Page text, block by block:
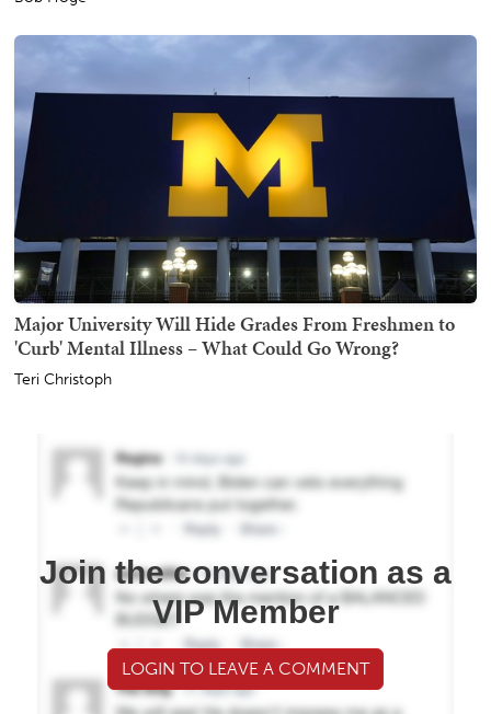
Major University Will Hide Grades From Freshmen to
'Curb' Mental Illness – What Could Go Wrong?
Teri Christoph
Join the conversation as a
VIP Member
LOGIN TO LEAVE A COMMENT